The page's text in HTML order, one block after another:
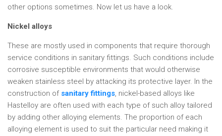
other options sometimes. Now let us have a look.
Nickel alloys
These are mostly used in components that require thorough
service conditions in sanitary fittings. Such conditions include
corrosive susceptible environments that would otherwise
weaken stainless steel by attacking its protective layer. In the
construction of sanitary fittings, nickel-based alloys like
Hastelloy are often used with each type of such alloy tailored
by adding other alloying elements. The proportion of each
alloying element is used to suit the particular need making it